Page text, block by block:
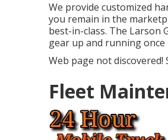
We provide customized
you remain in the
best-in-class. The Larson
gear up and running
Web page not
Fleet